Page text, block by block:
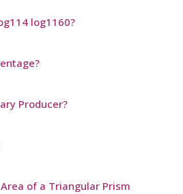
log1160?
Producer?
of a Triangular Prism